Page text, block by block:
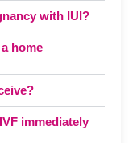
with IUI?
home
immediately